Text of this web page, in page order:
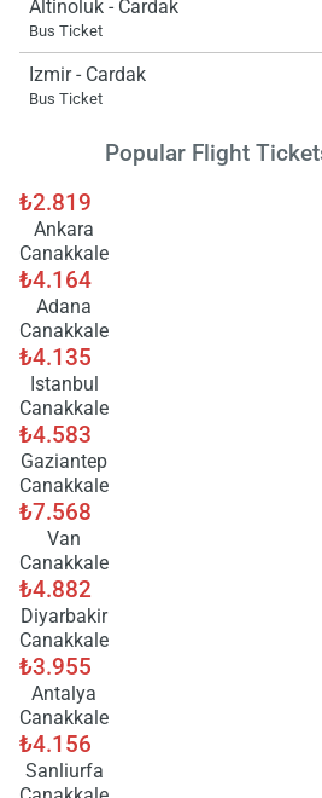
Altinoluk - Cardak
Bus Ticket
Izmir - Cardak
Bus Ticket
Popular Flight
₺2.819
Ankara
Canakkale
₺4.164
Adana
Canakkale
₺4.135
Istanbul
Canakkale
₺4.583
Gaziantep
Canakkale
₺7.568
Van
Canakkale
₺4.882
Diyarbakir
Canakkale
₺3.955
Antalya
Canakkale
₺4.156
Sanliurfa